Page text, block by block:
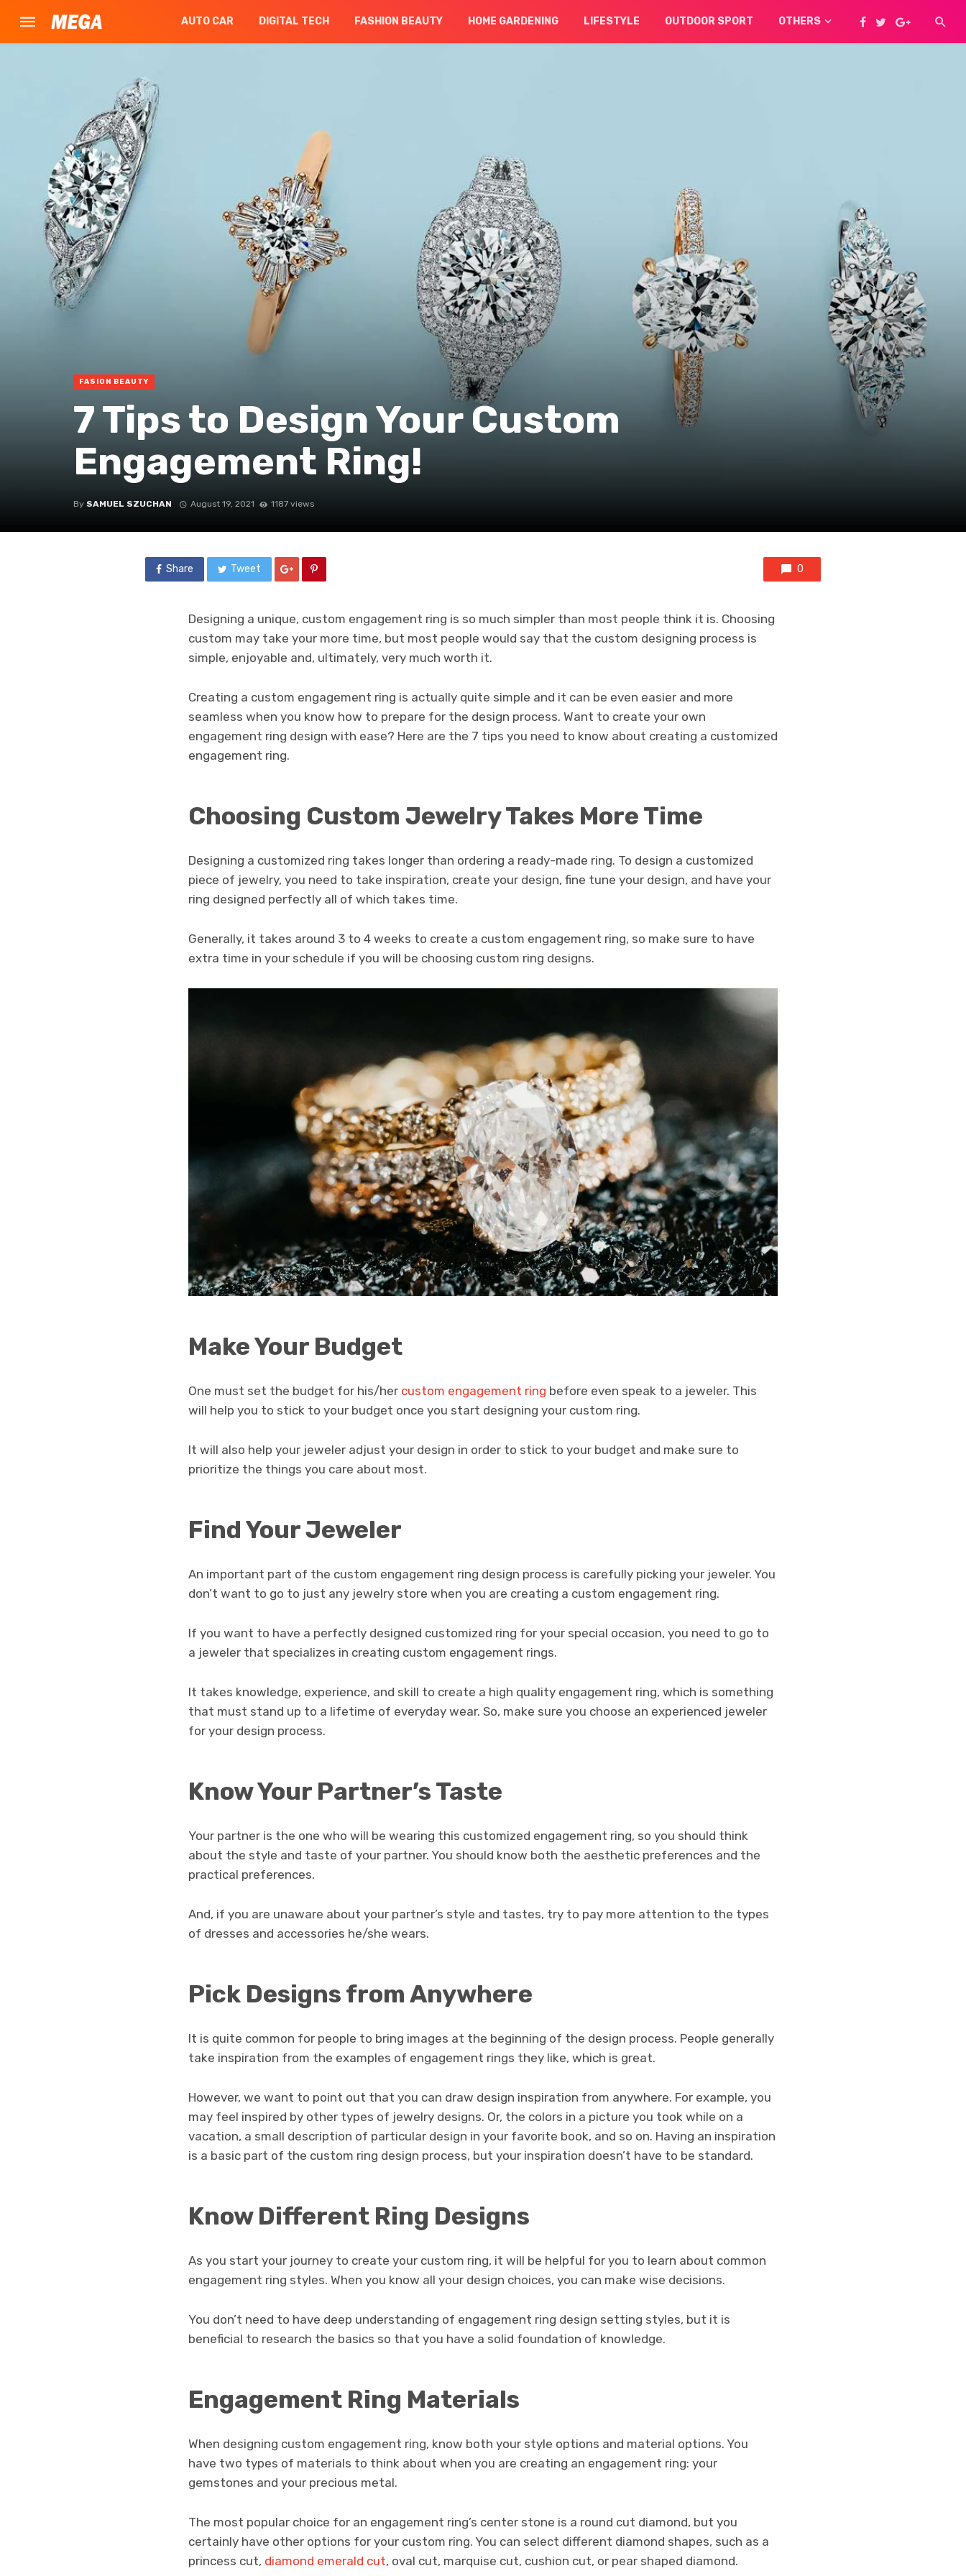
AUTO CAR DIGITAL TECH FASHION BEAUTY HOME GARDENING LIFESTYLE OUTDOOR SPORT OTHERS
FASION BEAUTY
7 Tips to Design Your Custom
Engagement Ring!
By SAMUEL SZUCHAN August 19, 2021 1187 views
Share Tweet 0
Designing a unique, custom engagement ring is so much simpler than most people think it is. Choosing
custom may take your more time, but most people would say that the custom designing process is
simple, enjoyable and, ultimately, very much worth it.
Creating a custom engagement ring is actually quite simple and it can be even easier and more
seamless when you know how to prepare for the design process. Want to create your own
engagement ring design with ease? Here are the 7 tips you need to know about creating a customized
engagement ring.
Choosing Custom Jewelry Takes More Time
Designing a customized ring takes longer than ordering a ready-made ring. To design a customized
piece of jewelry, you need to take inspiration, create your design, fine tune your design, and have your
ring designed perfectly all of which takes time.
Generally, it takes around 3 to 4 weeks to create a custom engagement ring, so make sure to have
extra time in your schedule if you will be choosing custom ring designs.
Make Your Budget
One must set the budget for his/her custom engagement ring before even speak to a jeweler. This
will help you to stick to your budget once you start designing your custom ring.
It will also help your jeweler adjust your design in order to stick to your budget and make sure to
prioritize the things you care about most.
Find Your Jeweler
An important part of the custom engagement ring design process is carefully picking your jeweler. You
don’t want to go to just any jewelry store when you are creating a custom engagement ring.
If you want to have a perfectly designed customized ring for your special occasion, you need to go to
a jeweler that specializes in creating custom engagement rings.
It takes knowledge, experience, and skill to create a high quality engagement ring, which is something
that must stand up to a lifetime of everyday wear. So, make sure you choose an experienced jeweler
for your design process.
Know Your Partner’s Taste
Your partner is the one who will be wearing this customized engagement ring, so you should think
about the style and taste of your partner. You should know both the aesthetic preferences and the
practical preferences.
And, if you are unaware about your partner’s style and tastes, try to pay more attention to the types
of dresses and accessories he/she wears.
Pick Designs from Anywhere
It is quite common for people to bring images at the beginning of the design process. People generally
take inspiration from the examples of engagement rings they like, which is great.
However, we want to point out that you can draw design inspiration from anywhere. For example, you
may feel inspired by other types of jewelry designs. Or, the colors in a picture you took while on a
vacation, a small description of particular design in your favorite book, and so on. Having an inspiration
is a basic part of the custom ring design process, but your inspiration doesn’t have to be standard.
Know Different Ring Designs
As you start your journey to create your custom ring, it will be helpful for you to learn about common
engagement ring styles. When you know all your design choices, you can make wise decisions.
You don’t need to have deep understanding of engagement ring design setting styles, but it is
beneficial to research the basics so that you have a solid foundation of knowledge.
Engagement Ring Materials
When designing custom engagement ring, know both your style options and material options. You
have two types of materials to think about when you are creating an engagement ring: your
gemstones and your precious metal.
The most popular choice for an engagement ring’s center stone is a round cut diamond, but you
certainly have other options for your custom ring. You can select different diamond shapes, such as a
princess cut, diamond emerald cut, oval cut, marquise cut, cushion cut, or pear shaped diamond.